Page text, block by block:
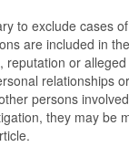
to exclude cases
are included in
reputation or
relationships
persons
they may be